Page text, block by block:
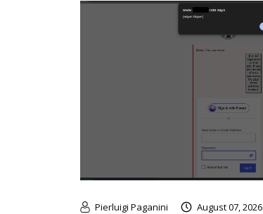
Pierluigi Paganini August 07, 2026